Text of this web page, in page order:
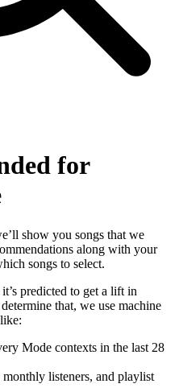
for
show you songs that we
along with your
songs to select.
predicted to get a lift in
that, we use machine
Mode contexts in the last 28
listeners, and playlist